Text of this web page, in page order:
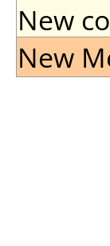
New
New